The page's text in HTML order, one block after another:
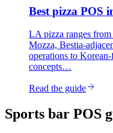
Best pizza POS
LA pizza ranges from
Mozza, Bestia-
operations to
concepts…
Read the guide
Sports bar POS